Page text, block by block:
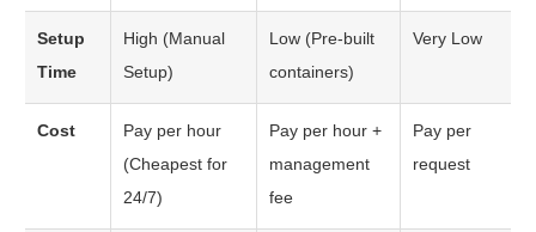
Setup
Time
High (Manual
Setup)
Low (Pre-built
containers)
Very Low
Cost
Pay per hour
(Cheapest for
24/7)
Pay per hour +
management
fee
Pay per
request